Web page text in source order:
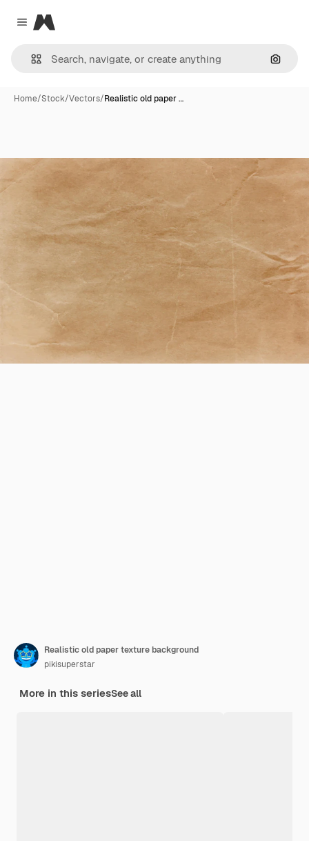
Close menu
Magnific
Home/Stock/Vectors/Realistic old paper …
Realistic old paper texture background
pikisuperstar
More in this seriesSee all